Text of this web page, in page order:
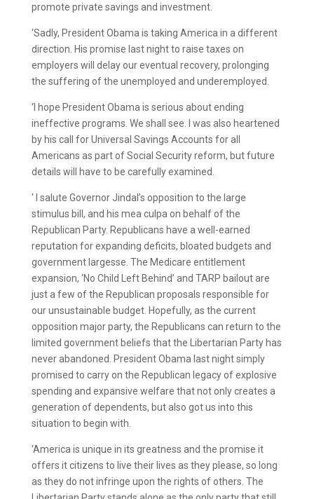
promote private savings and investment.
‘Sadly, President Obama is taking America in a different
direction. His promise last night to raise taxes on
employers will delay our eventual recovery, prolonging
the suffering of the unemployed and underemployed.
‘I hope President Obama is serious about ending
ineffective programs. We shall see. I was also heartened
by his call for Universal Savings Accounts for all
Americans as part of Social Security reform, but future
details will have to be carefully examined.
‘ I salute Governor Jindal’s opposition to the large
stimulus bill, and his mea culpa on behalf of the
Republican Party. Republicans have a well-earned
reputation for expanding deficits, bloated budgets and
government largesse. The Medicare entitlement
expansion, ‘No Child Left Behind’ and TARP bailout are
just a few of the Republican proposals responsible for
our unsustainable budget. Hopefully, as the current
opposition major party, the Republicans can return to the
limited government beliefs that the Libertarian Party has
never abandoned. President Obama last night simply
promised to carry on the Republican legacy of explosive
spending and expansive welfare that not only creates a
generation of dependents, but also got us into this
situation to begin with.
‘America is unique in its greatness and the promise it
offers it citizens to live their lives as they please, so long
as they do not infringe upon the rights of others. The